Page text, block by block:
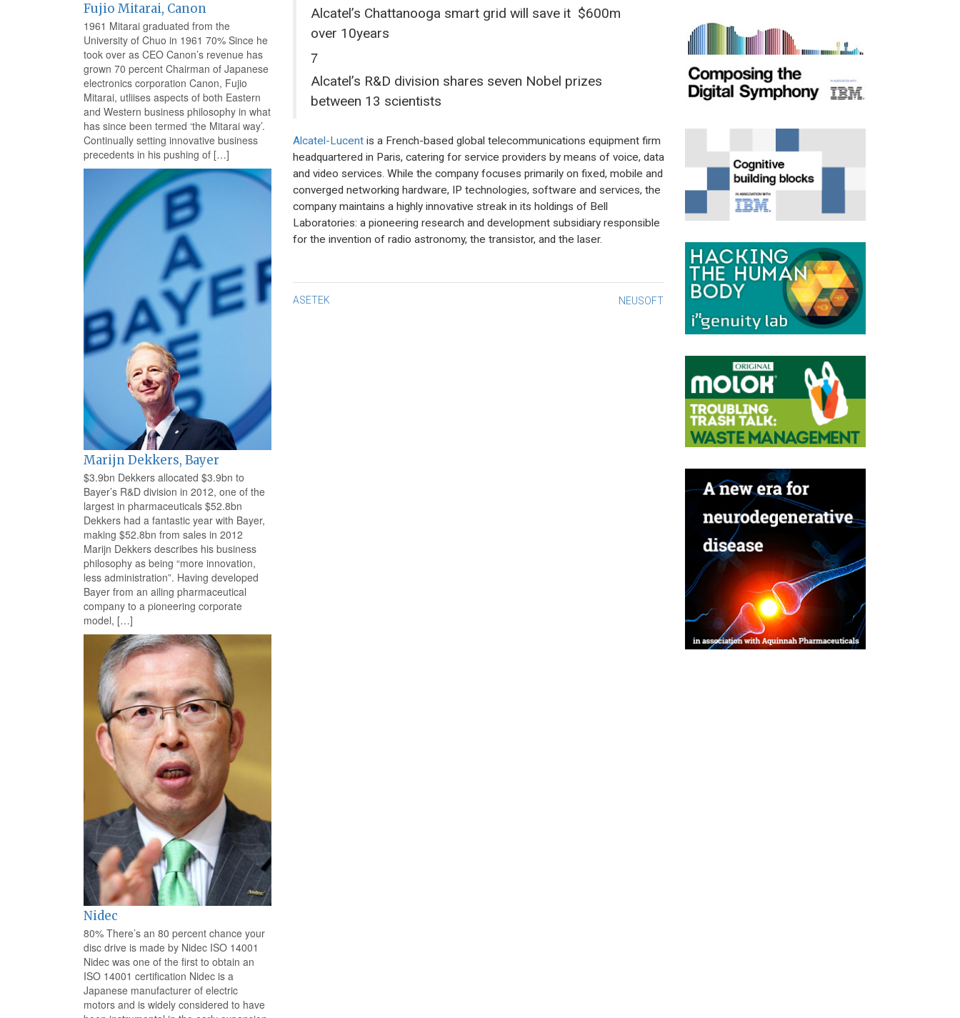
Fujio Mitarai, Canon
1961 Mitarai graduated from the
University of Chuo in 1961 70% Since he
took over as CEO Canon’s revenue has
grown 70 percent Chairman of Japanese
electronics corporation Canon, Fujio
Mitarai, utliises aspects of both Eastern
and Western business philosophy in what
has since been termed ‘the Mitarai way’.
Continually setting innovative business
precedents in his pushing of […]
Marijn Dekkers, Bayer
$3.9bn Dekkers allocated $3.9bn to
Bayer’s R&D division in 2012, one of the
largest in pharmaceuticals $52.8bn
Dekkers had a fantastic year with Bayer,
making $52.8bn from sales in 2012
Marijn Dekkers describes his business
philosophy as being “more innovation,
less administration”. Having developed
Bayer from an ailing pharmaceutical
company to a pioneering corporate
model, […]
Nidec
80% There’s an 80 percent chance your
disc drive is made by Nidec ISO 14001
Nidec was one of the first to obtain an
ISO 14001 certification Nidec is a
Japanese manufacturer of electric
motors and is widely considered to have
Alcatel’s Chattanooga smart grid will save it $600m
over 10years
7
Alcatel’s R&D division shares seven Nobel prizes
between 13 scientists
Alcatel-Lucentis a French-based global telecommunications equipment firm
headquartered in Paris, catering for service providers by means of voice, data
and video services. While the company focuses primarily on fixed, mobile and
converged networking hardware, IP technologies, software and services, the
company maintains a highly innovative streak in its holdings of Bell
Laboratories: a pioneering research and development subsidiary responsible
for the invention of radio astronomy, the transistor, and the laser.
Post
ASETEK NEUSOFT